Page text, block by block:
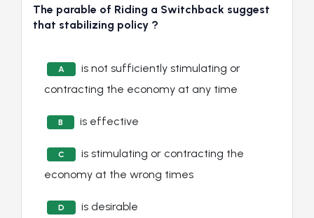
The parable of Riding a Switchback suggest
that stabilizing policy ?
A
is not sufficiently stimulating or
contracting the economy at any time
B is effective
C
is stimulating or contracting the
economy at the wrong times
D is desirable